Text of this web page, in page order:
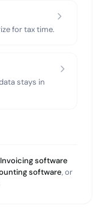
for tax time.
stays in
Invoicing software
software, or